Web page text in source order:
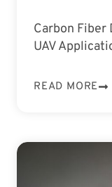
Carbon Fiber
UAV
READ MORE